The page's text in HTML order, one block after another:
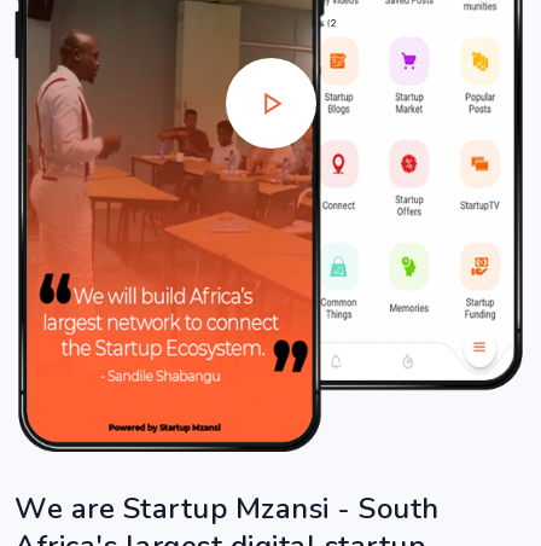
We are Startup Mzansi - South